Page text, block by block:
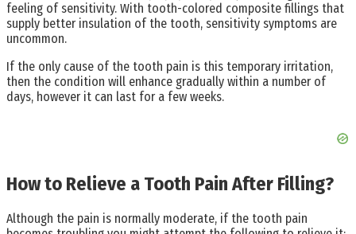
feeling of sensitivity. With tooth-colored composite fillings that
supply better insulation of the tooth, sensitivity symptoms are
uncommon.
If the only cause of the tooth pain is this temporary irritation,
then the condition will enhance gradually within a number of
days, however it can last for a few weeks.
How to Relieve a Tooth Pain After Filling?
Although the pain is normally moderate, if the tooth pain